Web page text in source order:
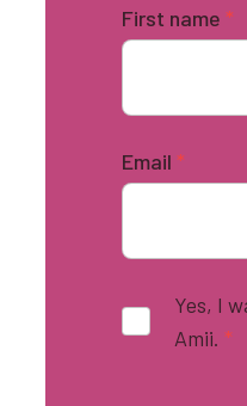
First name *
Email *
Yes, I
Amii. *